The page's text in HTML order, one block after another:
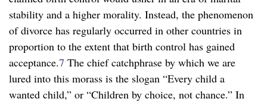
stability and a higher morality. Instead, the phenomenon
of divorce has regularly occurred in other countries in
proportion to the extent that birth control has gained
acceptance.7 The chief catchphrase by which we are
lured into this morass is the slogan “Every child a
wanted child,” or “Children by choice, not chance.” In